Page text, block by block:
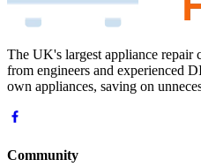
The UK's largest appliance repair
from engineers and experienced
own appliances, saving on
Community